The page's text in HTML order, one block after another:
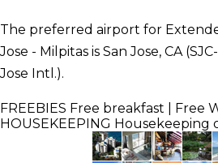
The preferred airport for
Jose - Milpitas is San Jose, CA
Jose Intl.).
FREEBIES Free breakfast | Free
HOUSEKEEPING Housekeeping